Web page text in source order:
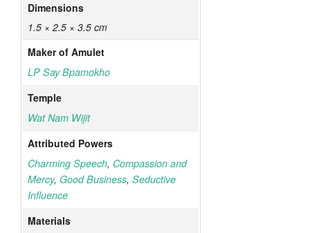
Dimensions
1.5 × 2.5 × 3.5 cm
Maker of Amulet
LP Say Bpamokho
Temple
Wat Nam Wijit
Attributed Powers
Charming Speech, Compassion and
Mercy, Good Business, Seductive
Influence
Materials